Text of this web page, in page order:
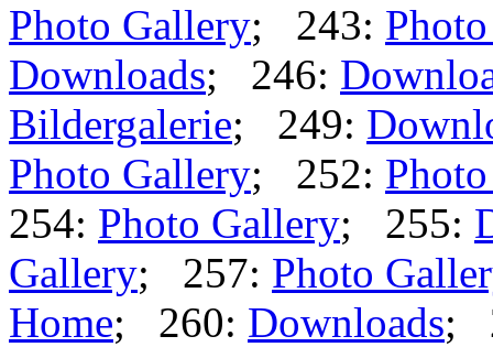
Photo Gallery; 243:
Downloads; 246:
Bildergalerie; 249:
Photo Gallery; 252:
254: Photo Gallery; 255:
Gallery; 257: Photo
Home; 260: Downloads;